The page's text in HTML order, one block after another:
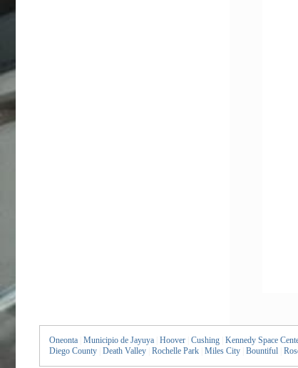
Oneonta Municipio de Jayuya Hoover Cushing Kennedy Space
Diego County
Death Valley Rochelle Park Miles City Bountiful